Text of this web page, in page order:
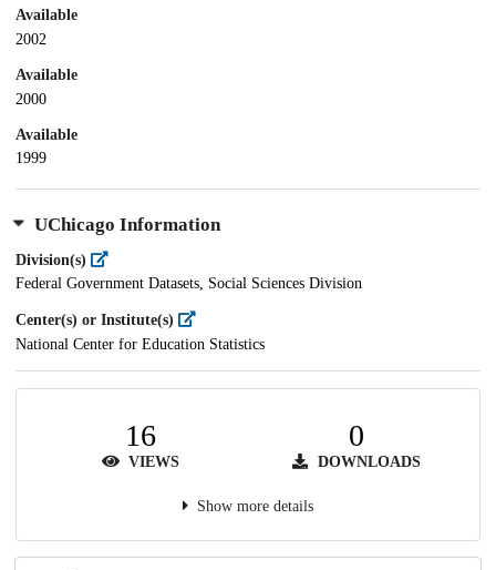
Available
2002
Available
2000
Available
1999
UChicago Information
Division(s)
Federal Government Datasets, Social Sciences Division
Center(s) or Institute(s)
National Center for Education Statistics
16
VIEWS
0
DOWNLOADS
Show more details